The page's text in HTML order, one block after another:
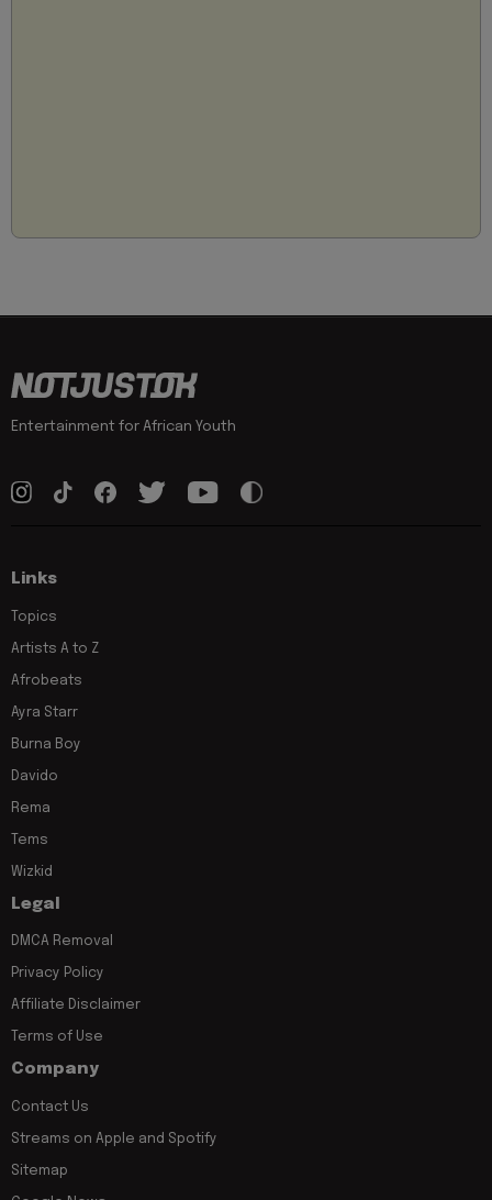
Entertainment for African Youth
Links
Topics
Artists A to Z
Afrobeats
Ayra Starr
Burna Boy
Davido
Rema
Tems
Wizkid
Legal
DMCA Removal
Privacy Policy
Affiliate Disclaimer
Terms of Use
Company
Contact Us
Streams on Apple and Spotify
Sitemap